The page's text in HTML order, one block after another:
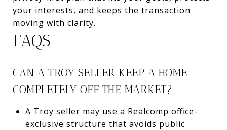
your interests, and keeps the transaction
moving with clarity.
FAQS
CAN A TROY SELLER KEEP A HOME
COMPLETELY OFF THE MARKET?
A Troy seller may use a Realcomp office-
exclusive structure that avoids public